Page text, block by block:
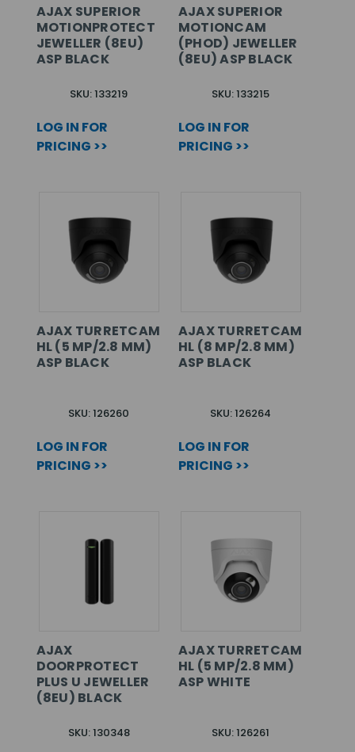
AJAX SUPERIOR
MOTIONPROTECT
JEWELLER (8EU)
ASP BLACK
SKU: 133219
LOG IN FOR
PRICING >>
AJAX SUPERIOR
MOTIONCAM
(PHOD) JEWELLER
(8EU) ASP BLACK
SKU: 133215
LOG IN FOR
PRICING >>
AJAX TURRETCAM
HL (5 MP/2.8 MM)
ASP BLACK
SKU: 126260
LOG IN FOR
PRICING >>
AJAX TURRETCAM
HL (8 MP/2.8 MM)
ASP BLACK
SKU: 126264
LOG IN FOR
PRICING >>
AJAX
DOORPROTECT
PLUS U JEWELLER
(8EU) BLACK
SKU: 130348
AJAX TURRETCAM
HL (5 MP/2.8 MM)
ASP WHITE
SKU: 126261